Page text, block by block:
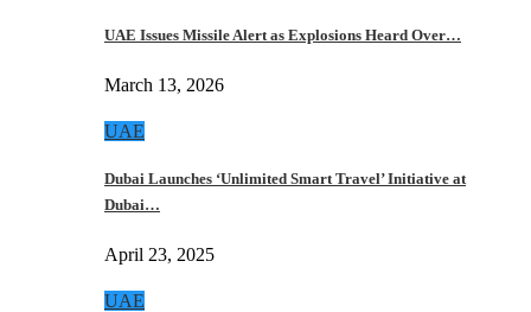
UAE Issues Missile Alert as Explosions Heard Over…
March 13, 2026
UAE
Dubai Launches ‘Unlimited Smart Travel’ Initiative at
Dubai…
April 23, 2025
UAE